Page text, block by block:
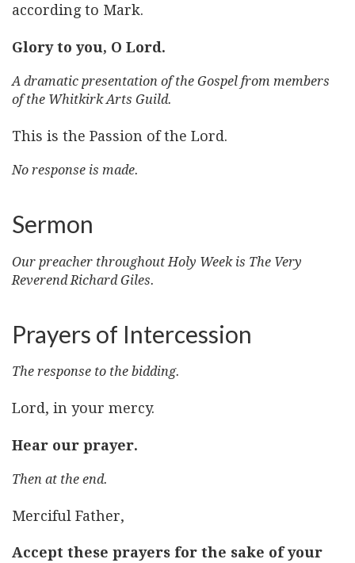
according to Mark.
Glory to you, O Lord.
A dramatic presentation of the Gospel from members
of the Whitkirk Arts Guild.
This is the Passion of the Lord.
No response is made.
Sermon
Our preacher throughout Holy Week is The Very
Reverend Richard Giles.
Prayers of Intercession
The response to the bidding.
Lord, in your mercy.
Hear our prayer.
Then at the end.
Merciful Father,
Accept these prayers for the sake of your